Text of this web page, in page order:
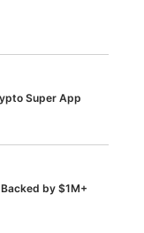
Super App
by $1M+